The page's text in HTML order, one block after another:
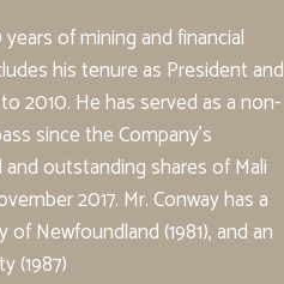
of mining and financial
his tenure as President and
2010. He has served as a non-
since the Company’s
outstanding shares of Mali
2017. Mr. Conway has a
Newfoundland (1981), and an
(1987)